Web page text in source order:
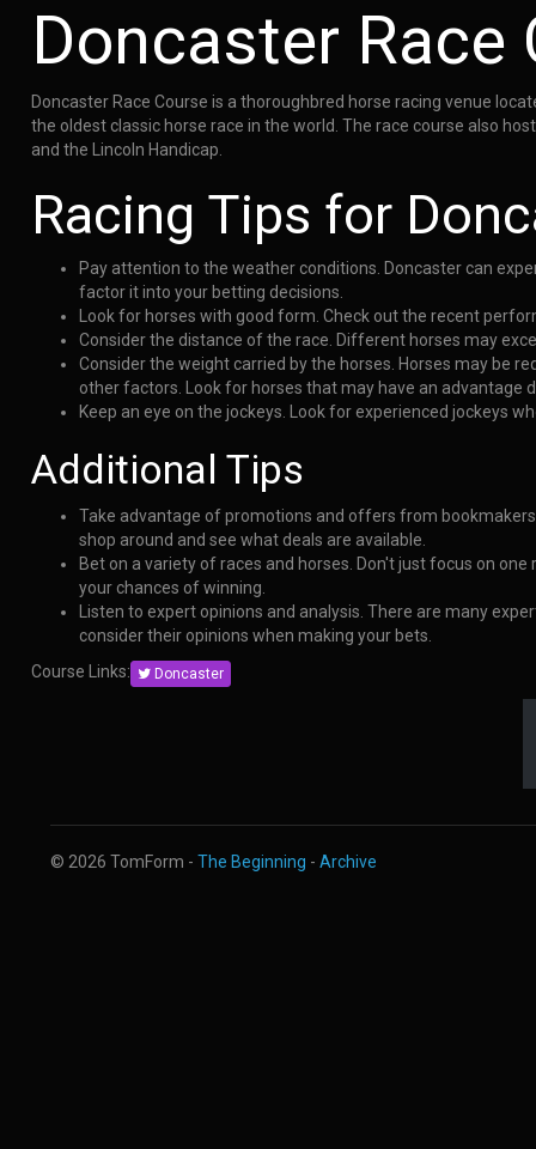
Doncaster Race
Doncaster Race Course is a thoroughbred horse racing venue
the oldest classic horse race in the world. The race course also
and the Lincoln Handicap.
Racing Tips for
Pay attention to the weather conditions. Doncaster can
factor it into your betting decisions.
Look for horses with good form. Check out the recent
Consider the distance of the race. Different horses may
Consider the weight carried by the horses. Horses may be
other factors. Look for horses that may have an advantage
Keep an eye on the jockeys. Look for experienced jockeys
Additional Tips
Take advantage of promotions and offers from
shop around and see what deals are available.
Bet on a variety of races and horses. Don't just focus on
your chances of winning.
Listen to expert opinions and analysis. There are many
consider their opinions when making your bets.
Course Links:
Doncaster
© 2026 TomForm - The Beginning - Archive